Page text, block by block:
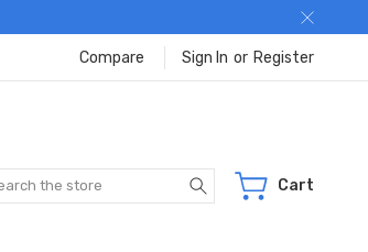
Compare Sign In or Register
Search Cart